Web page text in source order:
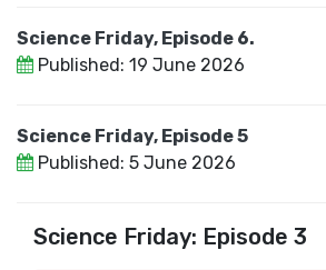
Science Friday, Episode 6.
Published: 19 June 2026
Science Friday, Episode 5
Published: 5 June 2026
Science Friday: Episode 3